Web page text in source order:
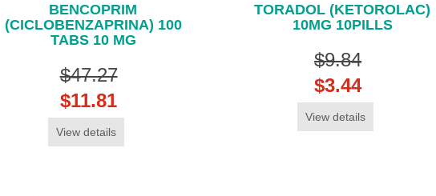
BENCOPRIM
(CICLOBENZAPRINA) 100
TABS 10 MG
$47.27
$11.81
View details
TORADOL (KETOROLAC)
10MG 10PILLS
$9.84
$3.44
View details